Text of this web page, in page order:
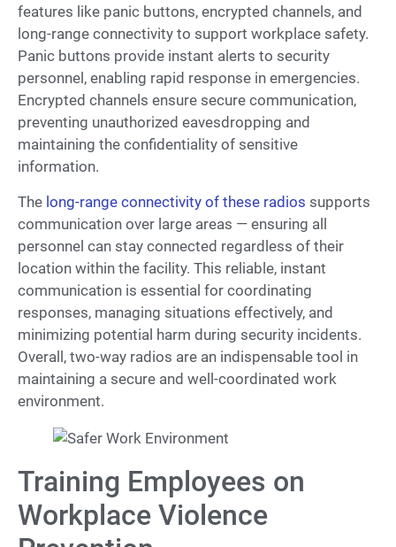
features like panic buttons, encrypted channels, and
long-range connectivity to support workplace safety.
Panic buttons provide instant alerts to security
personnel, enabling rapid response in emergencies.
Encrypted channels ensure secure communication,
preventing unauthorized eavesdropping and
maintaining the confidentiality of sensitive
information.
The long-range connectivity of these radios supports
communication over large areas — ensuring all
personnel can stay connected regardless of their
location within the facility. This reliable, instant
communication is essential for coordinating
responses, managing situations effectively, and
minimizing potential harm during security incidents.
Overall, two-way radios are an indispensable tool in
maintaining a secure and well-coordinated work
environment.
Training Employees on
Workplace Violence